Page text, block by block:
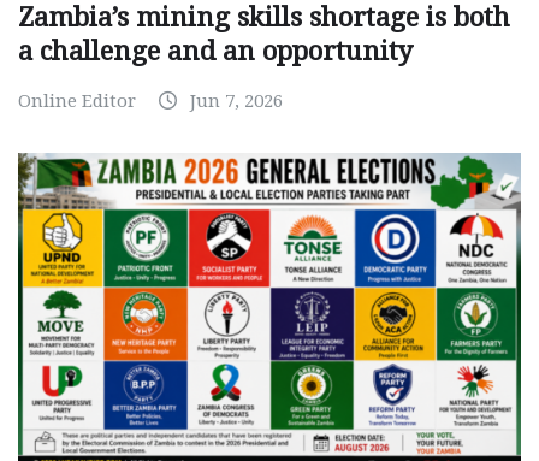
Zambia’s mining skills shortage is both
a challenge and an opportunity
Online Editor Jun 7, 2026